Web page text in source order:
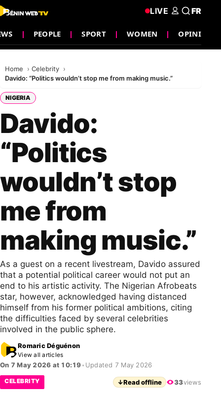
PEOPLE SPORT WOMEN OPINION
LIVE FR
Home
Celebrity
Davido: “Politics wouldn’t stop me from making music.”
NIGERIA
Davido:
“Politics
wouldn’t stop
me from
making music.”
As a guest on a recent livestream, Davido assured
that a potential political career would not put an
end to his artistic activity. The Nigerian Afrobeats
star, however, acknowledged having distanced
himself from his former political ambitions, citing
the difficulties faced by several celebrities
involved in the public sphere.
Romaric Déguénon
View all articles
On 7 May 2026 at 10:19• Updated 7 May 2026
CELEBRITY ↓Read offline 33views